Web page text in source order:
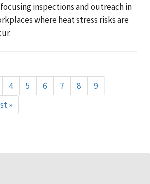
inspections and outreach in
where heat stress risks are
Page
4 Page
5 Page
6 Page
7 Page
8 Page
9
»